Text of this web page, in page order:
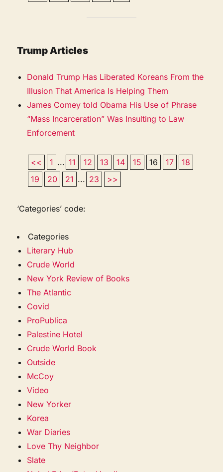
Trump Articles
Donald Trump Has Liberated Koreans From the
Illusion That America Is Helping Them
James Comey told Obama His Use of Phrase
“Mass Incarceration” Was Insulting to Law
Enforcement
<< 1 ... 11 12 13 14 15 16 17
18
19
20 21 ... 23 >>
‘Categories’ code:
Categories
Literary Hub
Crude World
New York Review of Books
The Atlantic
Covid
ProPublica
Palestine Hotel
Crude World Book
Outside
McCoy
Video
New Yorker
Korea
War Diaries
Love Thy Neighbor
Slate